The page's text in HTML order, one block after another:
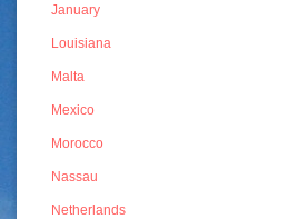
January
Louisiana
Malta
Mexico
Morocco
Nassau
Netherlands